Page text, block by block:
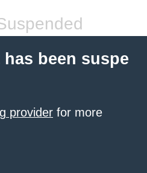
been suspe
provider for more